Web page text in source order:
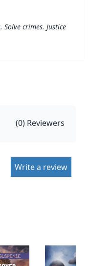
crimes. Justice
(0) Reviewers
Write a review